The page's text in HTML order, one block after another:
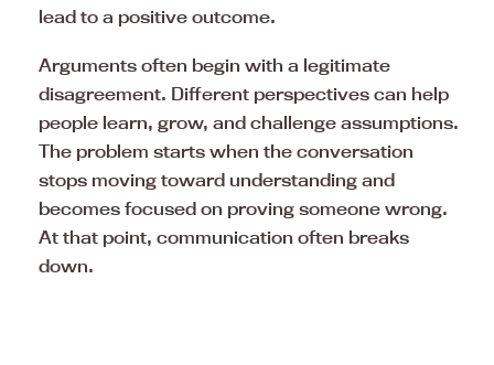
lead to a positive outcome.
Arguments often begin with a legitimate
disagreement. Different perspectives can help
people learn, grow, and challenge assumptions.
The problem starts when the conversation
stops moving toward understanding and
becomes focused on proving someone wrong.
At that point, communication often breaks
down.